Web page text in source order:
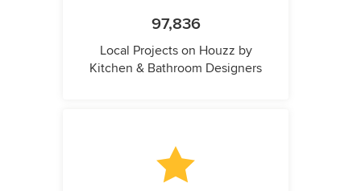
97,836
Local Projects on Houzz by
Kitchen & Bathroom Designers